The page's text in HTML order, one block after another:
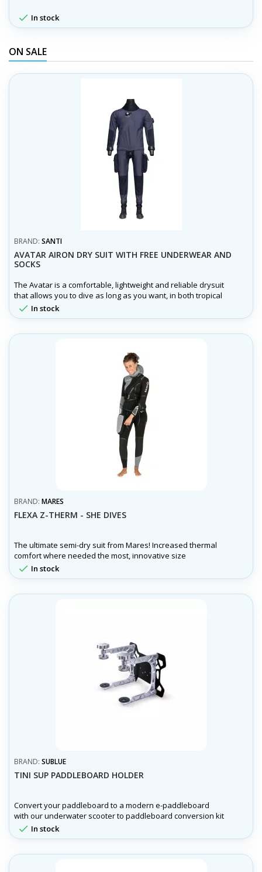
 In stock
ON SALE
BRAND: SANTI
AVATAR AIRON DRY SUIT WITH FREE UNDERWEAR AND
SOCKS
The Avatar is a comfortable, lightweight and reliable drysuit
that allows you to dive as long as you want, in both tropical
and arctic waters of our planet, where you can explore the
underwater world without temperature restrictions.
 In stock
BRAND: MARES
FLEXA Z-THERM - SHE DIVES
The ultimate semi-dry suit from Mares! Increased thermal
comfort where needed the most, innovative size
customization, wrist and ankle seals to reduce water entry
and more!
 In stock
BRAND: SUBLUE
TINI SUP PADDLEBOARD HOLDER
Convert your paddleboard to a modern e-paddleboard
with our underwater scooter to paddleboard conversion kit
 In stock